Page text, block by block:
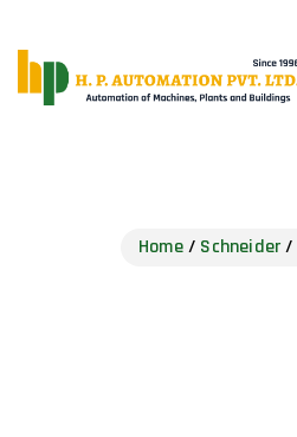
Home/ Schneider/